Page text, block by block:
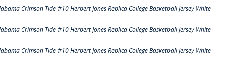
Crimson Tide #10 Herbert Jones Replica College Basketball Jersey White
Crimson Tide #10 Herbert Jones Replica College Basketball Jersey White
Crimson Tide #10 Herbert Jones Replica College Basketball Jersey White